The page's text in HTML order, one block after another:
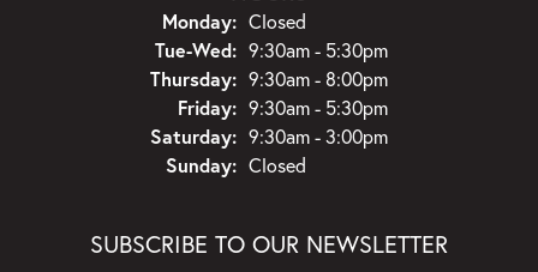
Monday: Closed
Tue-Wed:Tuesday - Wednesday:
9:30am - 5:30pm
Thursday: 9:30am - 8:00pm
Friday: 9:30am - 5:30pm
Saturday: 9:30am - 3:00pm
Sunday: Closed
SUBSCRIBE TO OUR NEWSLETTER